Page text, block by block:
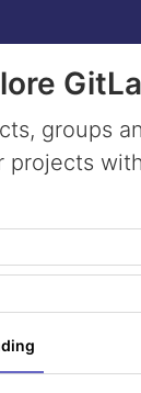
groups
projects